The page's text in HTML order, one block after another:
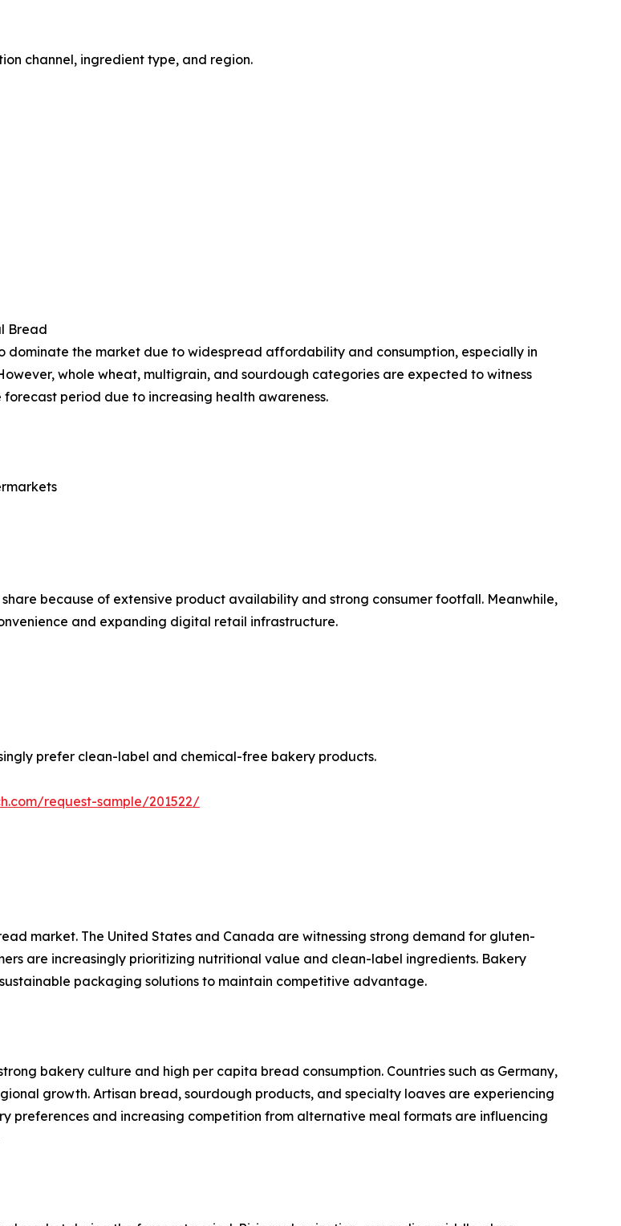
channel, ingredient type, and region.
Bread
dominate the market due to widespread affordability and consumption, especially in
whole wheat, multigrain, and sourdough categories are expected to witness
period due to increasing health awareness.
because of extensive product availability and strong consumer footfall. Meanwhile,
and expanding digital retail infrastructure.
prefer clean-label and chemical-free bakery products.
request-sample/201522/
market. The United States and Canada are witnessing strong demand for gluten-
are increasingly prioritizing nutritional value and clean-label ingredients. Bakery
packaging solutions to maintain competitive advantage.
bakery culture and high per capita bread consumption. Countries such as Germany,
growth. Artisan bread, sourdough products, and specialty loaves are experiencing
preferences and increasing competition from alternative meal formats are influencing